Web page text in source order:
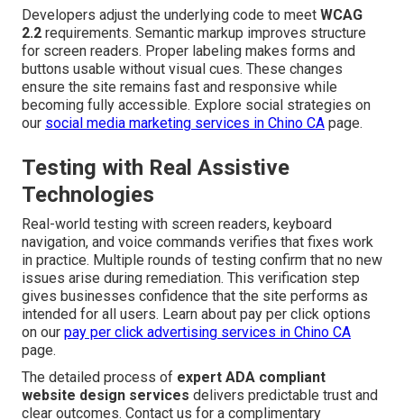
Developers adjust the underlying code to meet WCAG
2.2 requirements. Semantic markup improves structure
for screen readers. Proper labeling makes forms and
buttons usable without visual cues. These changes
ensure the site remains fast and responsive while
becoming fully accessible. Explore social strategies on
our social media marketing services in Chino CA page.
Testing with Real Assistive
Technologies
Real-world testing with screen readers, keyboard
navigation, and voice commands verifies that fixes work
in practice. Multiple rounds of testing confirm that no new
issues arise during remediation. This verification step
gives businesses confidence that the site performs as
intended for all users. Learn about pay per click options
on our pay per click advertising services in Chino CA
page.
The detailed process of expert ADA compliant
website design services delivers predictable trust and
clear outcomes. Contact us for a complimentary